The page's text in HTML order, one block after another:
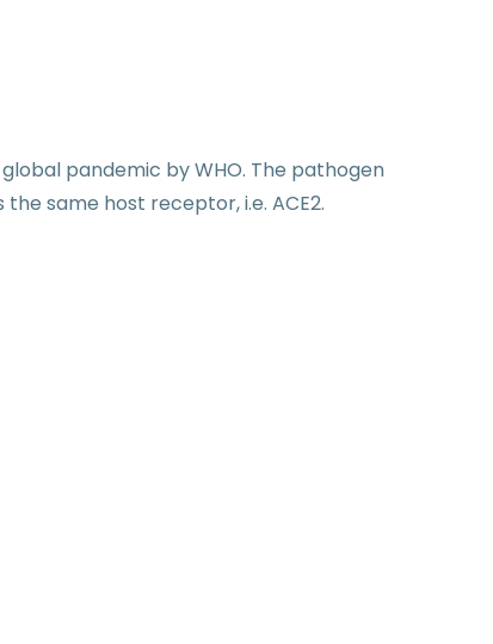
pandemic by WHO. The pathogen
same host receptor, i.e. ACE2.